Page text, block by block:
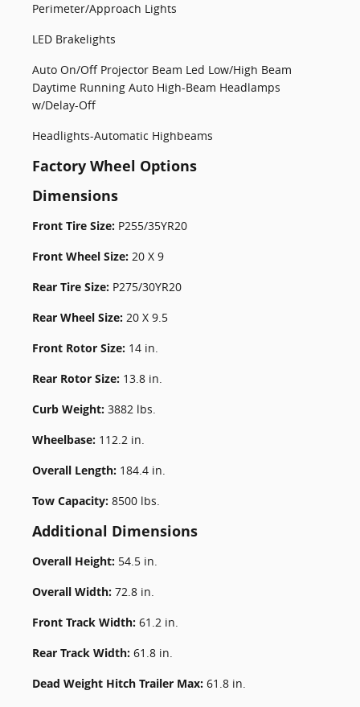
Perimeter/Approach Lights
LED Brakelights
Auto On/Off Projector Beam Led Low/High Beam
Daytime Running Auto High-Beam Headlamps
w/Delay-Off
Headlights-Automatic Highbeams
Factory Wheel Options
Dimensions
Front Tire Size: P255/35YR20
Front Wheel Size: 20 X 9
Rear Tire Size: P275/30YR20
Rear Wheel Size: 20 X 9.5
Front Rotor Size: 14 in.
Rear Rotor Size: 13.8 in.
Curb Weight: 3882 lbs.
Wheelbase: 112.2 in.
Overall Length: 184.4 in.
Tow Capacity: 8500 lbs.
Additional Dimensions
Overall Height: 54.5 in.
Overall Width: 72.8 in.
Front Track Width: 61.2 in.
Rear Track Width: 61.8 in.
Dead Weight Hitch Trailer Max: 61.8 in.